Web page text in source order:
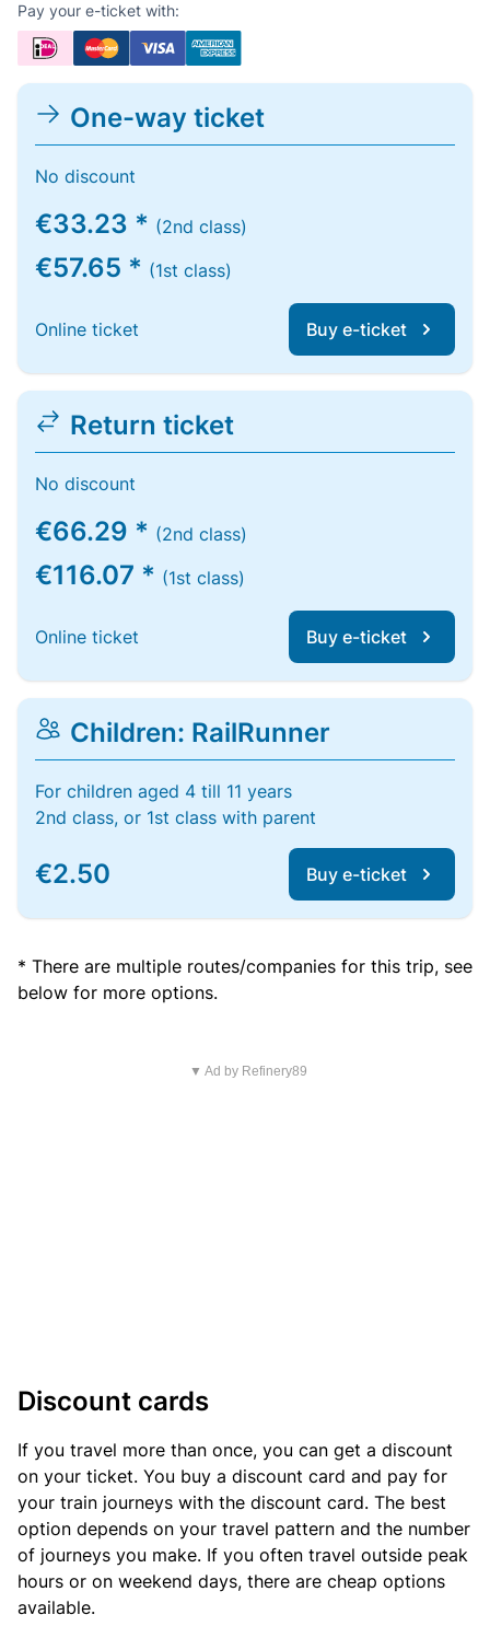
Pay your e-ticket with:
One-way ticket
No discount
€33.23 * (2nd class)
€57.65 * (1st class)
Online ticket Buy e-ticket
Return ticket
No discount
€66.29 * (2nd class)
€116.07 * (1st class)
Online ticket Buy e-ticket
Children: RailRunner
For children aged 4 till 11 years
2nd class, or 1st class with parent
€2.50 Buy e-ticket
* There are multiple routes/companies for this trip, see
below for more options.
▼ Ad by Refinery89
Discount cards
If you travel more than once, you can get a discount
on your ticket. You buy a discount card and pay for
your train journeys with the discount card. The best
option depends on your travel pattern and the number
of journeys you make. If you often travel outside peak
hours or on weekend days, there are cheap options
available.